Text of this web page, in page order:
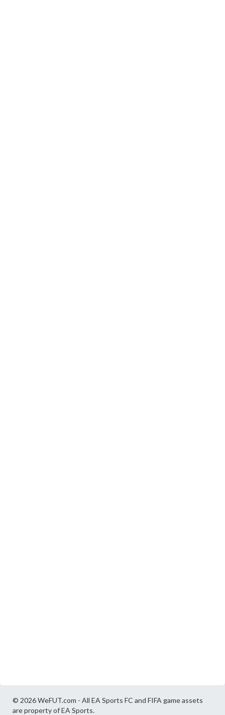
© 2026 WeFUT.com - All EA Sports FC and FIFA game assets
are property of EA Sports.